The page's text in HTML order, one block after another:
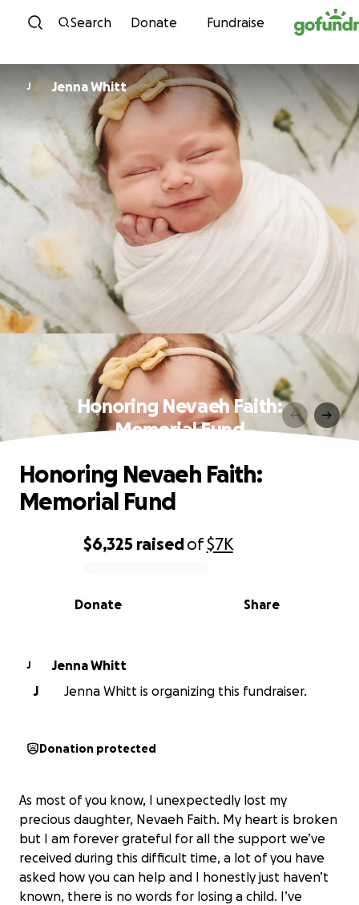
Skip to content
Search Donate Fundraise
J Jenna Whitt
Honoring Nevaeh Faith:
Memorial Fund
0% complete
$6,325 raisedof$7K
Share
Donate
Honoring Nevaeh Faith:
Memorial Fund
J
Jenna Whitt
J
Jenna Whitt is organizing this fundraiser.
Donation protected
As most of you know, I unexpectedly lost my
precious daughter, Nevaeh Faith. My heart is broken
but I am forever grateful for all the support we’ve
received during this difficult time, a lot of you have
asked how you can help and I honestly just haven’t
known, there is no words for losing a child. I’ve